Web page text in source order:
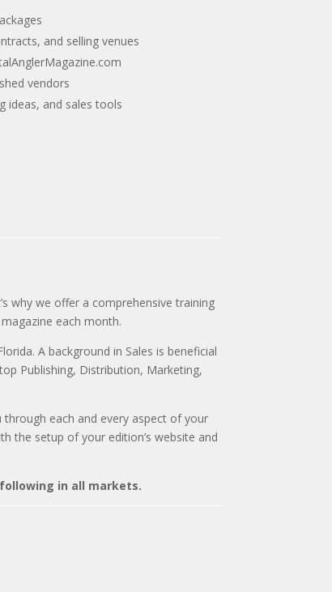
and selling venues
vendors
ideas, and sales tools
why we offer a comprehensive training
each month.
A background in Sales is beneficial
Publishing, Distribution, Marketing,
each and every aspect of your
the setup of your edition’s website and
in all markets.